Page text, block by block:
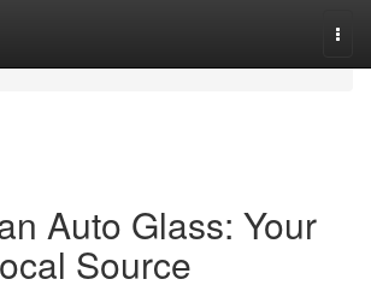
Auto Glass: Your
Source